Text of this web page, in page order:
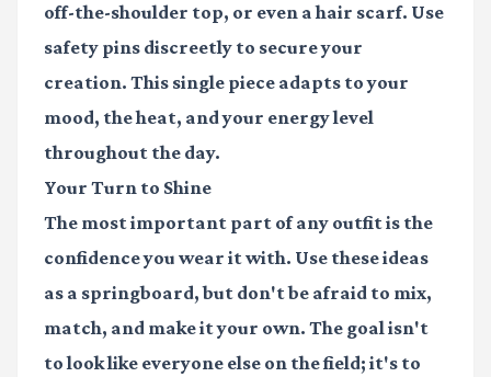
off-the-shoulder top, or even a hair scarf. Use
safety pins discreetly to secure your
creation. This single piece adapts to your
mood, the heat, and your energy level
throughout the day.
Your Turn to Shine
The most important part of any outfit is the
confidence you wear it with. Use these ideas
as a springboard, but don't be afraid to mix,
match, and make it your own. The goal isn't
to look like everyone else on the field; it's to